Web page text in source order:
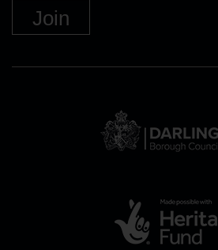
and
link